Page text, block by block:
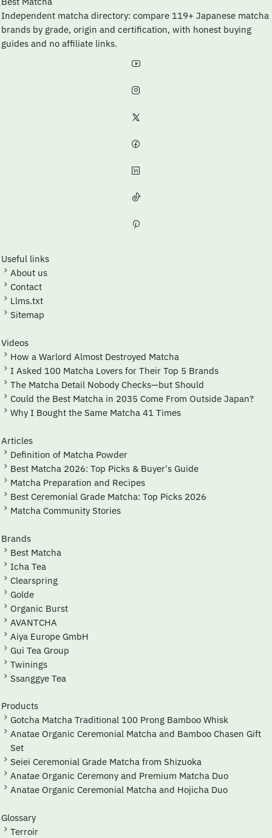
Independent matcha directory: compare 119+ Japanese matcha
brands by grade, origin and certification, with honest buying
guides and no affiliate links.
Useful links
About us
Contact
Llms.txt
Sitemap
Videos
How a Warlord Almost Destroyed Matcha
I Asked 100 Matcha Lovers for Their Top 5 Brands
The Matcha Detail Nobody Checks—but Should
Could the Best Matcha in 2035 Come From Outside Japan?
Why I Bought the Same Matcha 41 Times
Articles
Definition of Matcha Powder
Best Matcha 2026: Top Picks & Buyer's Guide
Matcha Preparation and Recipes
Best Ceremonial Grade Matcha: Top Picks 2026
Matcha Community Stories
Brands
Best Matcha
Icha Tea
Clearspring
Golde
Organic Burst
AVANTCHA
Aiya Europe GmbH
Gui Tea Group
Twinings
Ssanggye Tea
Products
Gotcha Matcha Traditional 100 Prong Bamboo Whisk
Anatae Organic Ceremonial Matcha and Bamboo Chasen Gift
Set
Seiei Ceremonial Grade Matcha from Shizuoka
Anatae Organic Ceremony and Premium Matcha Duo
Anatae Organic Ceremonial Matcha and Hojicha Duo
Glossary
Terroir